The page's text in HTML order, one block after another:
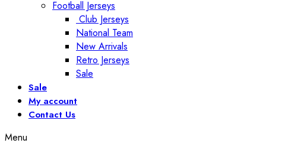
Football Jerseys
Club Jerseys
National Team
New Arrivals
Retro Jerseys
Sale
Sale
My account
Contact Us
Menu